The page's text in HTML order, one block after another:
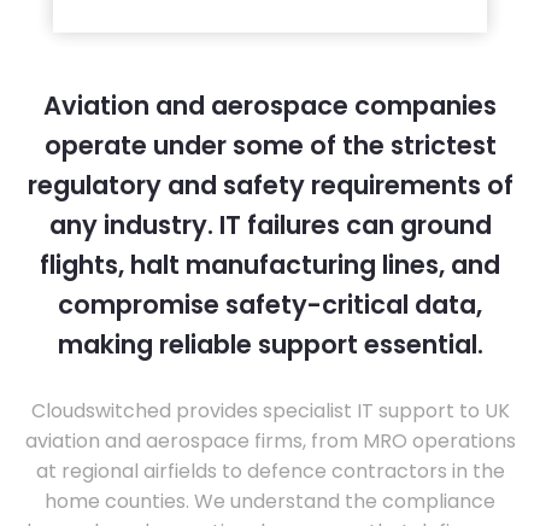
Aviation and aerospace companies
operate under some of the strictest
regulatory and safety requirements of
any industry. IT failures can ground
flights, halt manufacturing lines, and
compromise safety-critical data,
making reliable support essential.
Cloudswitched provides specialist IT support to UK
aviation and aerospace firms, from MRO operations
at regional airfields to defence contractors in the
home counties. We understand the compliance